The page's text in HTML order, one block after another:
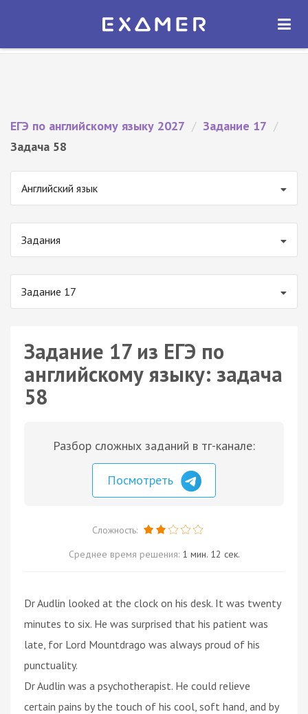
Экзамер — ЕГЭ 2027
ОТКРЫТЬ
ЕГЭ по английскому языку 2027 / Задание 17 /
Задача 58
Английский язык
Задания
Задание 17
Задание 17 из ЕГЭ по
английскому языку: задача
58
Разбор сложных заданий в тг-канале:
Посмотреть
Сложность:
Среднее время решения: 1 мин. 12 сек.
Dr Audlin looked at the clock on his desk. It was twenty
minutes to six. He was surprised that his patient was
late, for Lord Mountdrago was always proud of his
punctuality.
Dr Audlin was a psychotherapist. He could relieve
certain pains by the touch of his cool, soft hand, and by